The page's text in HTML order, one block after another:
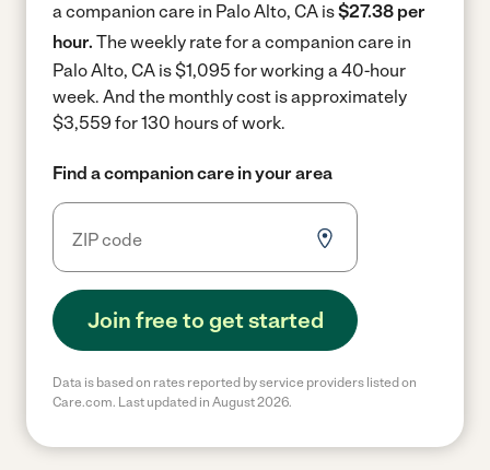
a companion care in Palo Alto, CA is$27.38 per
hour. The weekly rate for a companion care in
Palo Alto, CA is $1,095 for working a 40-hour
week. And the monthly cost is approximately
$3,559 for 130 hours of work.
Find a companion care in your area
Join free to get started
Data is based on rates reported by service providers listed on
Care.com. Last updated in August 2026.